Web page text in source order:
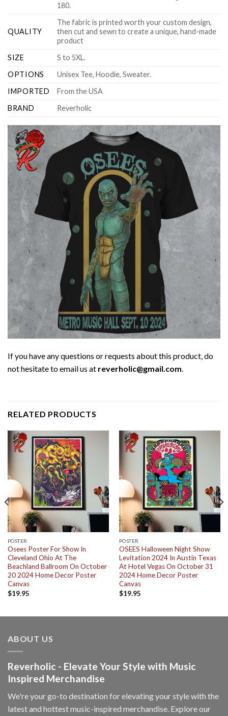
180.
QUALITY
The fabric is printed worth your custom design,
then cut and sewn to create a unique, hand-made
product
SIZE
S to 5XL.
OPTIONS
Unisex Tee, Hoodie, Sweater.
IMPORTED
From the USA
BRAND
Reverholic
If you have any questions or requests about this product, do
not hesitate to email us at reverholic@gmail.com.
RELATED PRODUCTS
POSTER
Osees Poster For Show In
Cleveland Ohio At The
Beachland Ballroom On October
20 2024 Home Decor Poster
Canvas
$19.95
POSTER
OSEES Halloween Night Show
Levitation 2024 In Austin Texas
At Hotel Vegas On October 31
2024 Home Decor Poster
Canvas
$19.95
ABOUT US
Reverholic - Elevate Your Style with Music
Inspired Merchandise
We're your go-to destination for elevating your style with the
latest and hottest music-inspired merchandise. Explore our